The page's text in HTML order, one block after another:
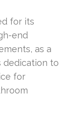
for its
end
as a
dedication to
for